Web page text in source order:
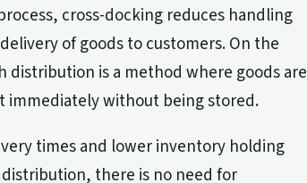
cross-docking reduces handling
of goods to customers. On the
is a method where goods are
immediately without being stored.
times and lower inventory holding
there is no need for